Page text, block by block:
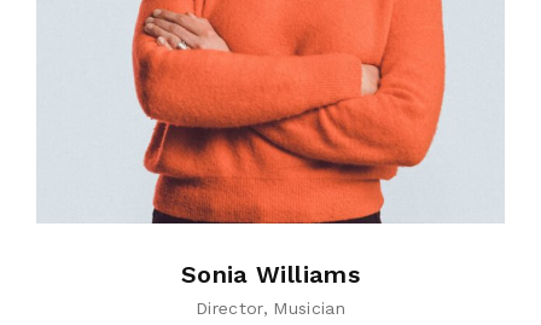
Sonia Williams
Director Musician